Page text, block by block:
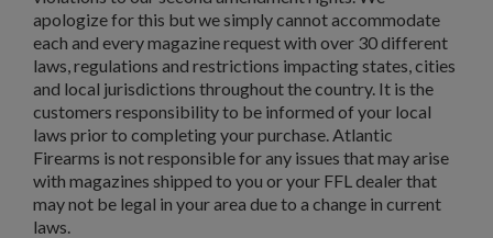
$211.99 VIEW PRODUCT
ARSENAL CIRCLE 10 5.45 PLUM 45RD MAGAZINE
apologize for this but we simply cannot accommodate
each and every magazine request with over 30 different
laws, regulations and restrictions impacting states, cities
and local jurisdictions throughout the country. It is the
customers responsibility to be informed of your local
laws prior to completing your purchase. Atlantic
Firearms is not responsible for any issues that may arise
with magazines shipped to you or your FFL dealer that
may not be legal in your area due to a change in current
laws.